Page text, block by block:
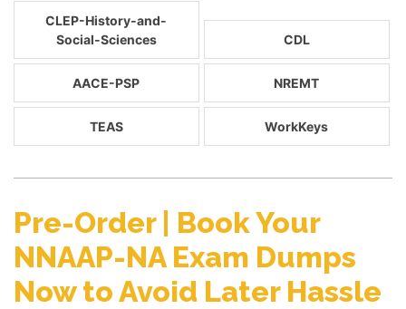
CLEP-History-and-
Social-Sciences
CDL
AACE-PSP NREMT
TEAS WorkKeys
Pre-Order | Book Your
NNAAP-NA Exam Dumps
Now to Avoid Later Hassle